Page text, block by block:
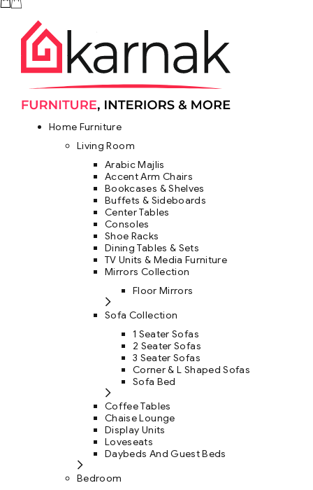
Home Furniture
Living Room
Arabic Majlis
Accent Arm Chairs
Bookcases & Shelves
Buffets & Sideboards
Center Tables
Consoles
Shoe Racks
Dining Tables & Sets
TV Units & Media Furniture
Mirrors Collection
Floor Mirrors
Sofa Collection
1 Seater Sofas
2 Seater Sofas
3 Seater Sofas
Corner & L Shaped Sofas
Sofa Bed
Coffee Tables
Chaise Lounge
Display Units
Loveseats
Daybeds And Guest Beds
Bedroom